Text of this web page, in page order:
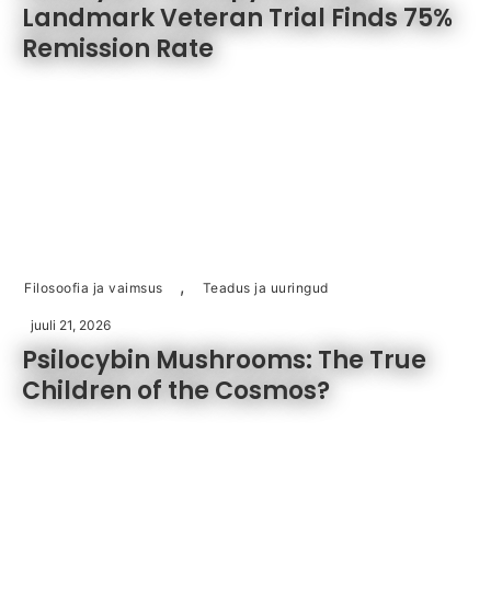
Landmark Veteran Trial Finds 75%
Remission Rate
Filosoofia ja vaimsus , Teadus ja uuringud
juuli 21, 2026
Psilocybin Mushrooms: The True
Children of the Cosmos?